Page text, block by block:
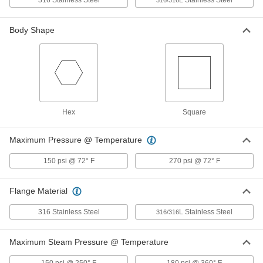
Each
Low-Pressure 316 Stainless Steel
Hollow with Magnet, 1/4 Pipe Size
1457N12
Low-Pressure 316 Stainless Steel
Plug with Hex Drive
Hollow with Magnet, 3/8 Pipe Size
1457N13
Each
Low-Pressure 316 Stainless Steel
Plug with Hex Drive
1457N14
00000
Body Shape
Hex Square
Maximum Pressure @ Temperature
150 psi @ 72° F 270 psi @ 72° F
Flange Material
316 Stainless Steel 316/316L Stainless Steel
Maximum Steam Pressure @ Temperature